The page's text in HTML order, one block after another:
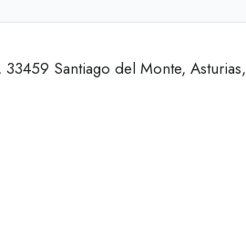
Santiago del Monte, Asturias,